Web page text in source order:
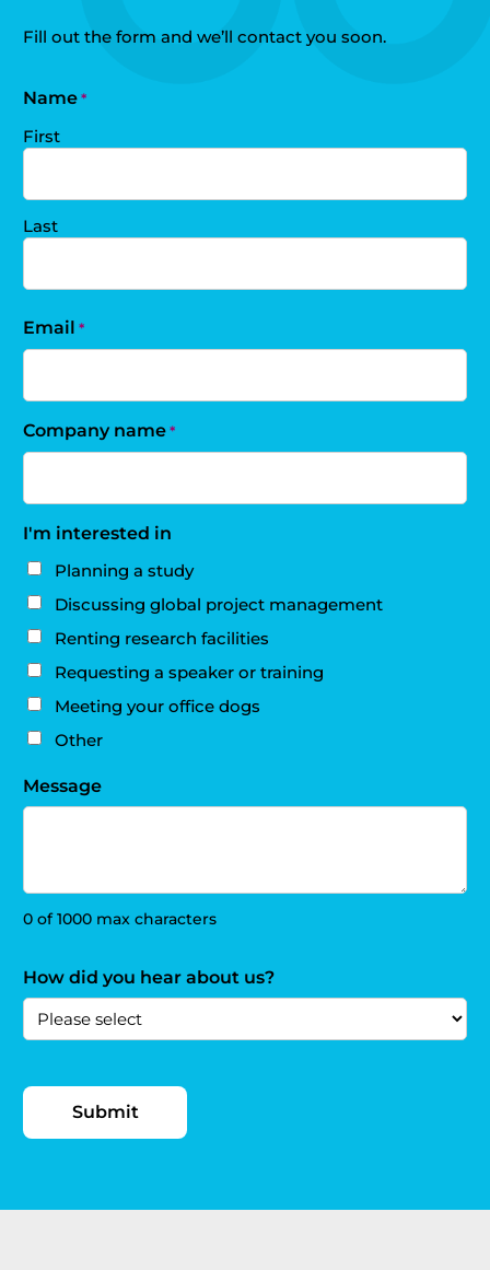
Fill out the form and we’ll contact you soon.
Name *
First
Last
Email *
Company name *
I'm interested in
Planning a study
Discussing global project management
Renting research facilities
Requesting a speaker or training
Meeting your office dogs
Other
Message
0 of 1000 max characters
How did you hear about us?